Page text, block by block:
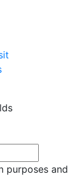
purposes